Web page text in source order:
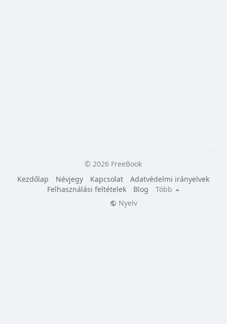
© 2026 FreeBook
Kezdőlap
Névjegy Kapcsolat
Adatvédelmi irányelvek
Felhasználási feltételek
Blog
Több
Nyelv